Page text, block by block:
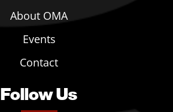
About OMA
Events
Contact
Follow Us